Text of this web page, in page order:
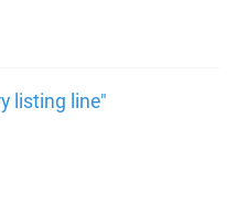
listing line"